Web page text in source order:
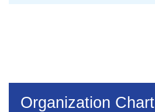
Organization Chart